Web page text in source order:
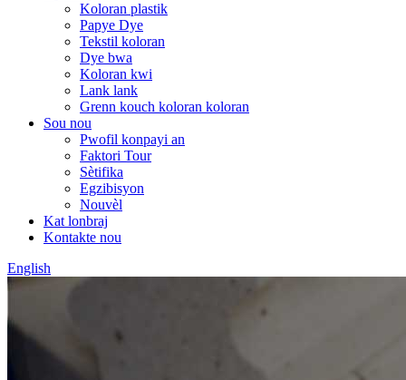
Koloran plastik
Papye Dye
Tekstil koloran
Dye bwa
Koloran kwi
Lank lank
Grenn kouch koloran koloran
Sou nou
Pwofil konpayi an
Faktori Tour
Sètifika
Egzibisyon
Nouvèl
Kat lonbraj
Kontakte nou
English